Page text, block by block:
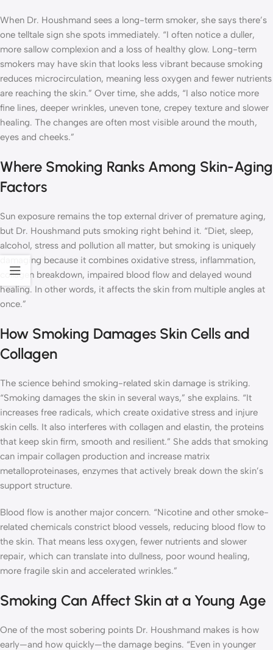
When Dr. Houshmand sees a long-term smoker, she says there’s
one telltale sign she spots immediately. “I often notice a duller,
more sallow complexion and a loss of healthy glow. Long-term
smokers may have skin that looks less vibrant because smoking
reduces microcirculation, meaning less oxygen and fewer nutrients
are reaching the skin.” Over time, she adds, “I also notice more
fine lines, deeper wrinkles, uneven tone, crepey texture and slower
healing. The changes are often most visible around the mouth,
eyes and cheeks.”
Where Smoking Ranks Among Skin-Aging
Factors
Sun exposure remains the top external driver of premature aging,
but Dr. Houshmand puts smoking right behind it. “Diet, sleep,
alcohol, stress and pollution all matter, but smoking is uniquely
damaging because it combines oxidative stress, inflammation,
collagen breakdown, impaired blood flow and delayed wound
healing. In other words, it affects the skin from multiple angles at
once.”
How Smoking Damages Skin Cells and
Collagen
The science behind smoking-related skin damage is striking.
“Smoking damages the skin in several ways,” she explains. “It
increases free radicals, which create oxidative stress and injure
skin cells. It also interferes with collagen and elastin, the proteins
that keep skin firm, smooth and resilient.” She adds that smoking
can impair collagen production and increase matrix
metalloproteinases, enzymes that actively break down the skin’s
support structure.
Blood flow is another major concern. “Nicotine and other smoke-
related chemicals constrict blood vessels, reducing blood flow to
the skin. That means less oxygen, fewer nutrients and slower
repair, which can translate into dullness, poor wound healing,
more fragile skin and accelerated wrinkles.”
Smoking Can Affect Skin at a Young Age
One of the most sobering points Dr. Houshmand makes is how
early—and how quickly—the damage begins. “Even in younger